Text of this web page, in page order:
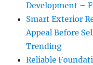
Development –
Smart Exterior
Appeal Before
Trending
Reliable